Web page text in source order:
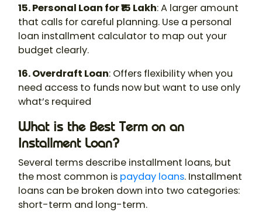
15. Personal Loan for ₹15 Lakh: A larger amount
that calls for careful planning. Use a personal
loan installment calculator to map out your
budget clearly.
16. Overdraft Loan: Offers flexibility when you
need access to funds now but want to use only
what’s required
What is the Best Term on an
Installment Loan?
Several terms describe installment loans, but
the most common is payday loans. Installment
loans can be broken down into two categories:
short-term and long-term.